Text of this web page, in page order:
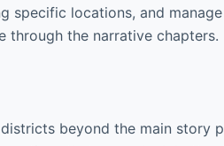
specific locations, and
through the narrative chapters.
beyond the main story